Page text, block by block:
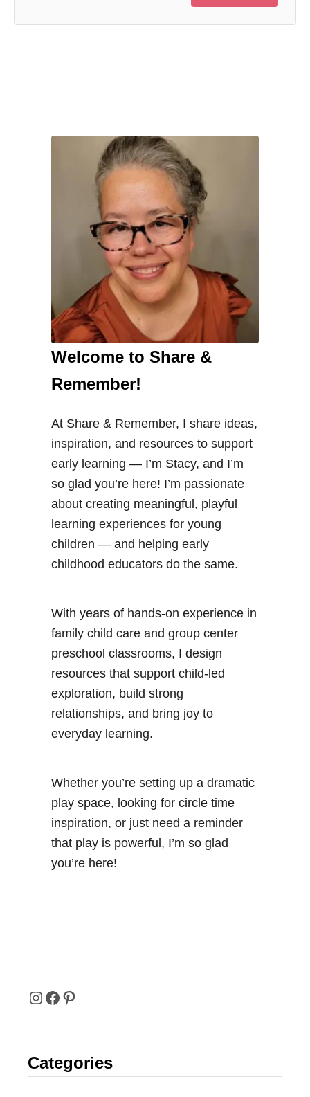
Welcome to Share &
Remember!
At Share & Remember, I share ideas,
inspiration, and resources to support
early learning — I’m Stacy, and I’m
so glad you’re here! I’m passionate
about creating meaningful, playful
learning experiences for young
children — and helping early
childhood educators do the same.
With years of hands-on experience in
family child care and group center
preschool classrooms, I design
resources that support child-led
exploration, build strong
relationships, and bring joy to
everyday learning.
Whether you’re setting up a dramatic
play space, looking for circle time
inspiration, or just need a reminder
that play is powerful, I’m so glad
you’re here!
I
S
T
F
C
E
P
N
T
Categories